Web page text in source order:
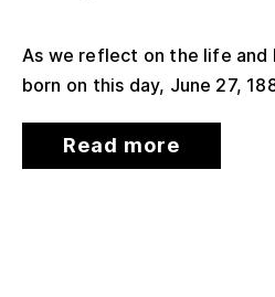
As we reflect on the life and
born on this day, June 27,
Read more